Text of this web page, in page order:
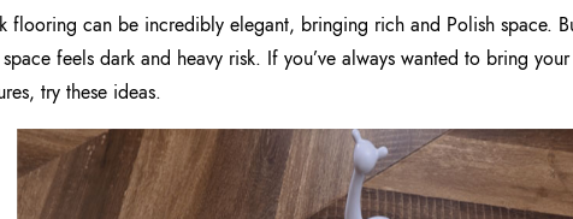
flooring can be incredibly elegant, bringing rich and Polish space.
feels dark and heavy risk. If you’ve always wanted to bring
try these ideas.